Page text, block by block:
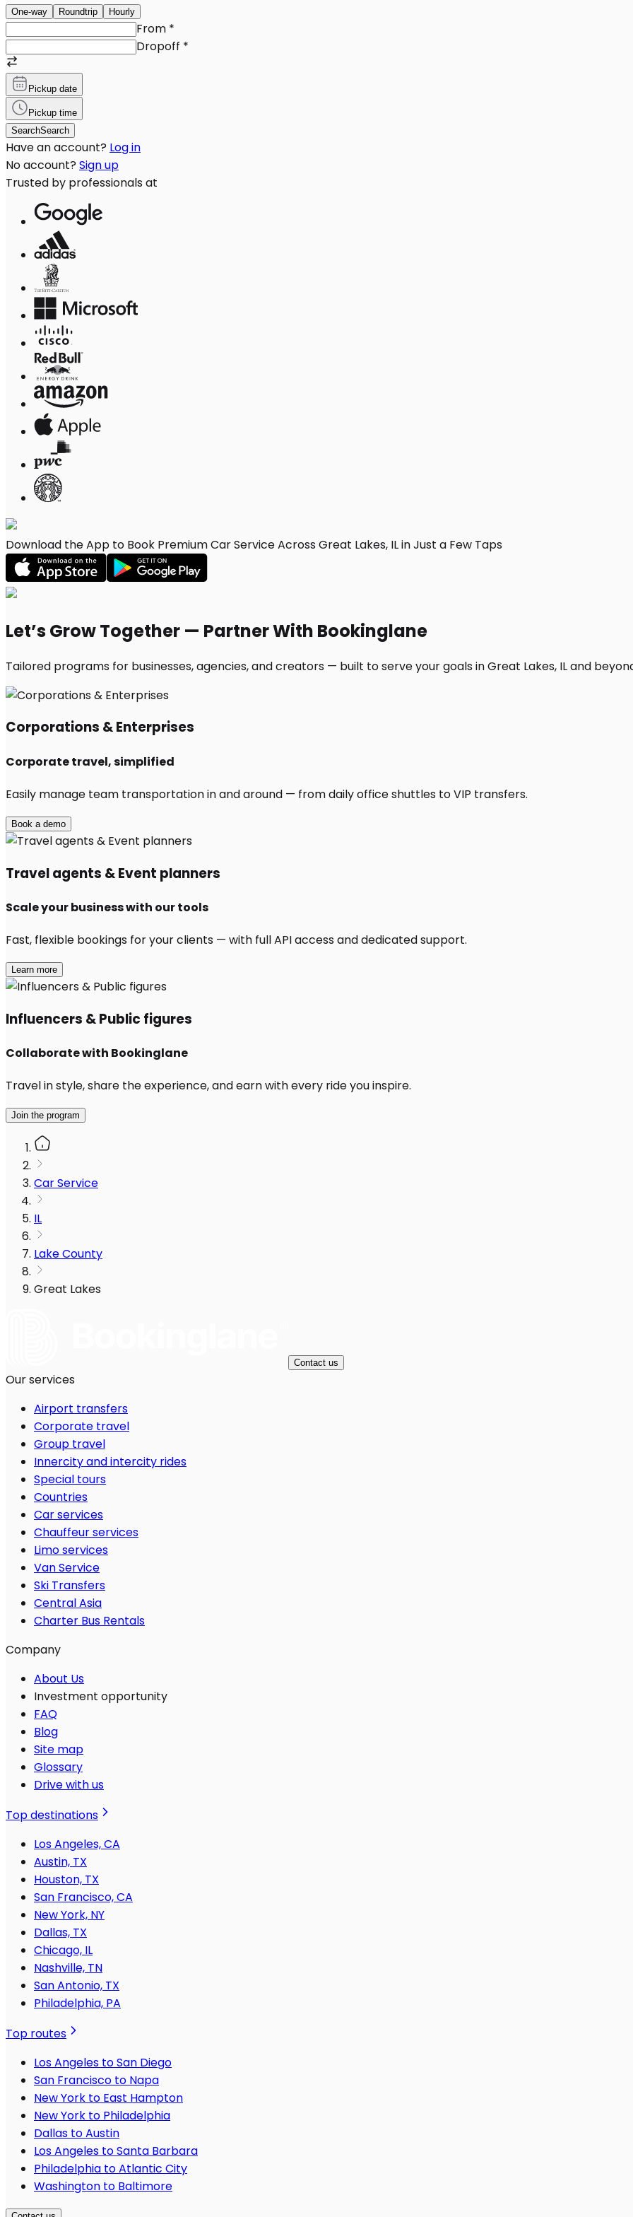
One-way Roundtrip Hourly
From *
Dropoff *
Pickup date
Pickup time
SearchSearch
Have an account? Log in
No account? Sign up
Trusted by professionals at
Download the App to Book Premium Car Service Across Great Lakes, IL in Just a Few Taps
Let’s Grow Together — Partner With Bookinglane
Tailored programs for businesses, agencies, and creators — built to serve your goals in Great Lakes, IL and
Corporations & Enterprises
Corporate travel, simplified
Easily manage team transportation in and around — from daily office shuttles to VIP transfers.
Book a demo
Travel agents & Event planners
Scale your business with our tools
Fast, flexible bookings for your clients — with full API access and dedicated support.
Learn more
Influencers & Public figures
Collaborate with Bookinglane
Travel in style, share the experience, and earn with every ride you inspire.
Join the program
Car Service
IL
Lake County
Great Lakes
Contact us
Our services
Airport transfers
Corporate travel
Group travel
Innercity and intercity rides
Special tours
Countries
Car services
Chauffeur services
Limo services
Van Service
Ski Transfers
Central Asia
Charter Bus Rentals
Company
About Us
Investment opportunity
FAQ
Blog
Site map
Glossary
Drive with us
Top destinations
Los Angeles, CA
Austin, TX
Houston, TX
San Francisco, CA
New York, NY
Dallas, TX
Chicago, IL
Nashville, TN
San Antonio, TX
Philadelphia, PA
Top routes
Los Angeles to San Diego
San Francisco to Napa
New York to East Hampton
New York to Philadelphia
Dallas to Austin
Los Angeles to Santa Barbara
Philadelphia to Atlantic City
Washington to Baltimore